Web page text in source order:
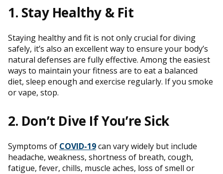
1. Stay Healthy & Fit
Staying healthy and fit is not only crucial for diving
safely, it’s also an excellent way to ensure your body’s
natural defenses are fully effective. Among the easiest
ways to maintain your fitness are to eat a balanced
diet, sleep enough and exercise regularly. If you smoke
or vape, stop.
2. Don’t Dive If You’re Sick
Symptoms of COVID-19can vary widely but include
headache, weakness, shortness of breath, cough,
fatigue, fever, chills, muscle aches, loss of smell or